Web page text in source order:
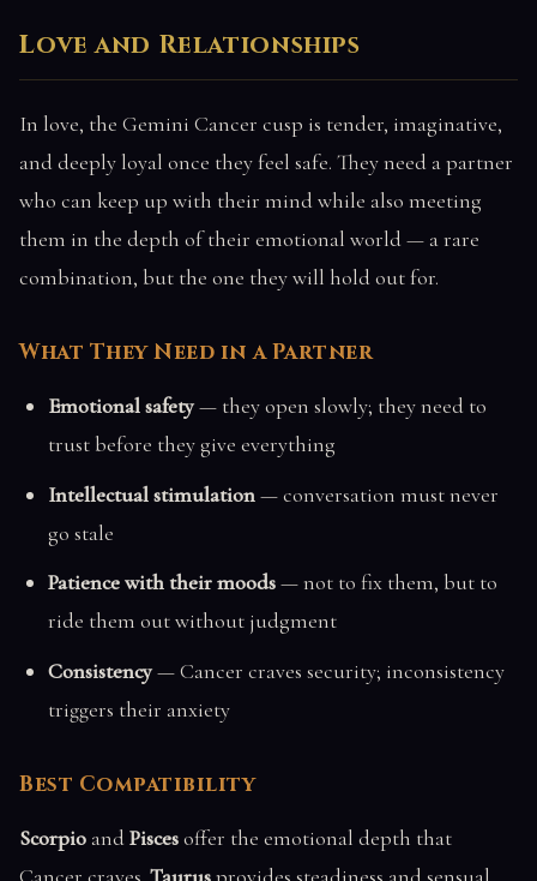
Love and Relationships
In love, the Gemini Cancer cusp is tender, imaginative,
and deeply loyal once they feel safe. They need a partner
who can keep up with their mind while also meeting
them in the depth of their emotional world — a rare
combination, but the one they will hold out for.
What They Need in a Partner
Emotional safety— they open slowly; they need to
trust before they give everything
Intellectual stimulation— conversation must never
go stale
Patience with their moods— not to fix them, but to
ride them out without judgment
Consistency— Cancer craves security; inconsistency
triggers their anxiety
Best Compatibility
Scorpio andPiscesoffer the emotional depth that